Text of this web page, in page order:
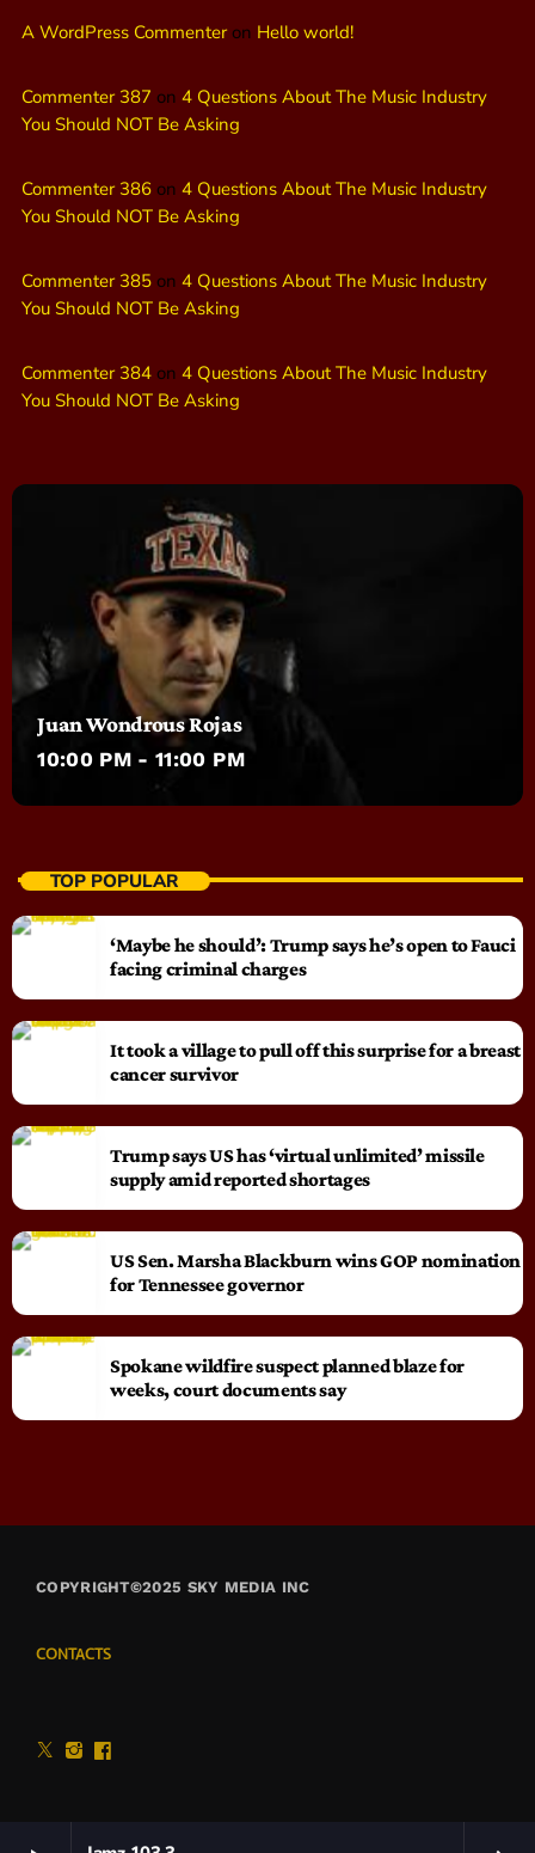
A WordPress Commenteron Hello world!
Commenter 387 on 4 Questions About The Music Industry
You Should NOT Be Asking
Commenter 386 on 4 Questions About The Music Industry
You Should NOT Be Asking
Commenter 385 on 4 Questions About The Music Industry
You Should NOT Be Asking
Commenter 384 on 4 Questions About The Music Industry
You Should NOT Be Asking
Juan Wondrous Rojas
10:00 PM - 11:00 PM
TOP POPULAR
‘Maybe he should’: Trump says he’s open to Fauci
facing criminal charges
It took a village to pull off this surprise for a breast
cancer survivor
Trump says US has ‘virtual unlimited’ missile
supply amid reported shortages
US Sen. Marsha Blackburn wins GOP nomination
for Tennessee governor
Spokane wildfire suspect planned blaze for
weeks, court documents say
COPYRIGHT©2025 SKY MEDIA INC
CONTACTS